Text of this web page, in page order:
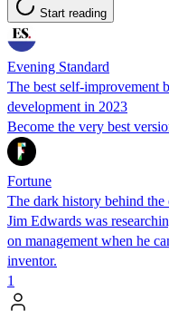
Start reading
Evening Standard
The best self-improvement
development in 2023
Become the very best
Fortune
The dark history behind
Jim Edwards was
on management when he
inventor.
1